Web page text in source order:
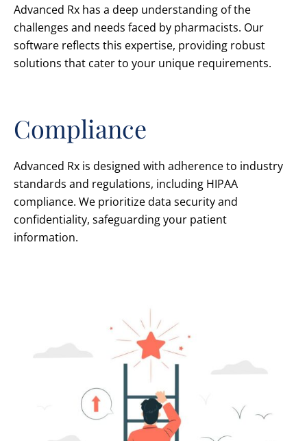
Advanced Rx has a deep understanding of the
challenges and needs faced by pharmacists. Our
software reflects this expertise, providing robust
solutions that cater to your unique requirements.
Compliance
Advanced Rx is designed with adherence to industry
standards and regulations, including HIPAA
compliance. We prioritize data security and
confidentiality, safeguarding your patient
information.